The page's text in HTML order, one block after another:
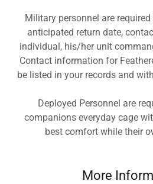
Military personnel are
anticipated return date,
individual, his/her unit
Contact information for
be listed in your records and
Deployed Personnel are
companions everyday cage
best comfort while their
More